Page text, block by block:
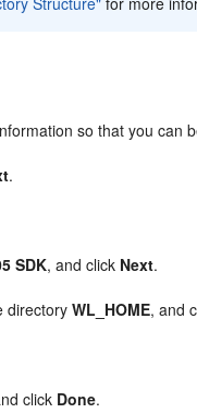
so that you can
.
SDK, and click Next.
directoryWL_HOME, and
click Done.